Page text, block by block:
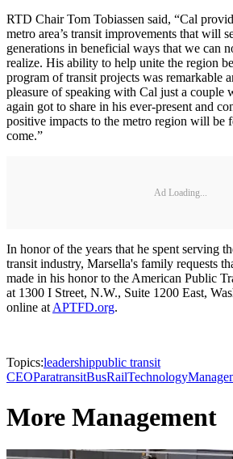
RTD Chair Tom Tobiassen said, “Cal
metro area’s transit improvements that will
generations in beneficial ways that we can
realize. His ability to help unite the region
program of transit projects was remarkable
pleasure of speaking with Cal just a couple
again got to share in his ever-present and
positive impacts to the metro region will be
come.”
Ad Loading...
In honor of the years that he spent serving
transit industry, Marsella's family requests
made in his honor to the American Public
at 1300 I Street, N.W., Suite 1200 East,
online atAPTFD.org.
Topics:leadershippublic transit
CEOParatransitBusRailTechnology
More Management